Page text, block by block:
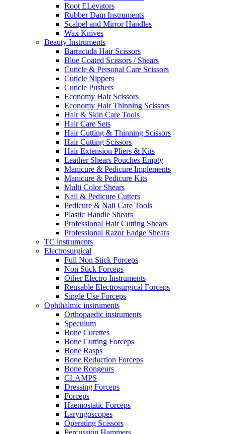
Root ELevators
Rubber Dam Instruments
Scalpel and Mirror Handles
Wax Knives
Beauty Instruments
Barracuda Hair Scissors
Blue Coated Scissors / Shears
Cuticle & Personal Care Scissors
Cuticle Nippers
Cuticle Pushers
Economy Hair Scissors
Economy Hair Thinning Scissors
Hair & Skin Care Tools
Hair Care Sets
Hair Cutting & Thinning Scissors
Hair Cutting Scissors
Hair Extension Pliers & Kits
Leather Shears Pouches Empty
Manicure & Pedicure Implements
Manicure & Pedicure Kits
Multi Color Shears
Nail & Pedicure Cutters
Pedicure & Nail Care Tools
Plastic Handle Shears
Professional Hair Cutting Shears
Professional Razor Eadge Shears
TC instruments
Electrosurgical
Full Non Stick Forceps
Non Stick Forceps
Other Electro Instruments
Reusable Electrosurgical Forceps
Single Use Forceps
Ophthalmic instruments
Orthopaedic instruments
Speculum
Bone Curettes
Bone Cutting Forceps
Bone Rasps
Bone Reduction Forceps
Bone Rongeurs
CLAMPS
Dressing Forceps
Forceps
Haemostatic Forceps
Laryngoscopes
Operating Scissors